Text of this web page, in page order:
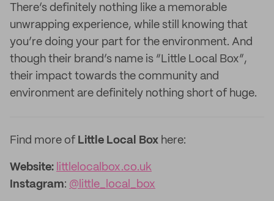
There’s definitely nothing like a memorable
unwrapping experience, while still knowing that
you’re doing your part for the environment. And
though their brand’s name is “Little Local Box”,
their impact towards the community and
environment are definitely nothing short of huge.
Find more of Little Local Box here:
Website: littlelocalbox.co.uk
Instagram: @little_local_box